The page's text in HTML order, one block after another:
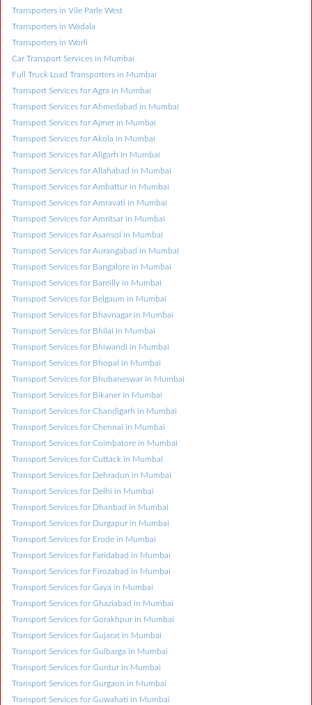
Transporters in Vile Parle West
Transporters in Wadala
Transporters in Worli
Car Transport Services in Mumbai
Full Truck Load Transporters in Mumbai
Transport Services for Agra in Mumbai
Transport Services for Ahmedabad in Mumbai
Transport Services for Ajmer in Mumbai
Transport Services for Akola in Mumbai
Transport Services for Aligarh in Mumbai
Transport Services for Allahabad in Mumbai
Transport Services for Ambattur in Mumbai
Transport Services for Amravati in Mumbai
Transport Services for Amritsar in Mumbai
Transport Services for Asansol in Mumbai
Transport Services for Aurangabad in Mumbai
Transport Services for Bangalore in Mumbai
Transport Services for Bareilly in Mumbai
Transport Services for Belgaum in Mumbai
Transport Services for Bhavnagar in Mumbai
Transport Services for Bhilai in Mumbai
Transport Services for Bhiwandi in Mumbai
Transport Services for Bhopal in Mumbai
Transport Services for Bhubaneswar in Mumbai
Transport Services for Bikaner in Mumbai
Transport Services for Chandigarh in Mumbai
Transport Services for Chennai in Mumbai
Transport Services for Coimbatore in Mumbai
Transport Services for Cuttack in Mumbai
Transport Services for Dehradun in Mumbai
Transport Services for Delhi in Mumbai
Transport Services for Dhanbad in Mumbai
Transport Services for Durgapur in Mumbai
Transport Services for Erode in Mumbai
Transport Services for Faridabad in Mumbai
Transport Services for Firozabad in Mumbai
Transport Services for Gaya in Mumbai
Transport Services for Ghaziabad in Mumbai
Transport Services for Gorakhpur in Mumbai
Transport Services for Gujarat in Mumbai
Transport Services for Gulbarga in Mumbai
Transport Services for Guntur in Mumbai
Transport Services for Gurgaon in Mumbai
Transport Services for Guwahati in Mumbai